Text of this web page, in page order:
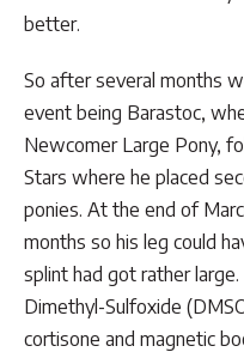
better.
So after several months
event being Barastoc,
Newcomer Large Pony,
Stars where he placed
ponies. At the end of
months so his leg could
splint had got rather
Dimethyl-Sulfoxide
cortisone and magnetic